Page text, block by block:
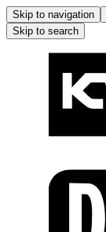
Skip to navigation
Skip to search